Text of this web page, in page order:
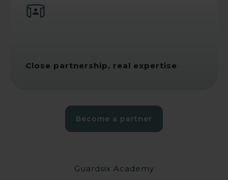
Close partnership, real expertise
Become a partner
Guardsix Academy